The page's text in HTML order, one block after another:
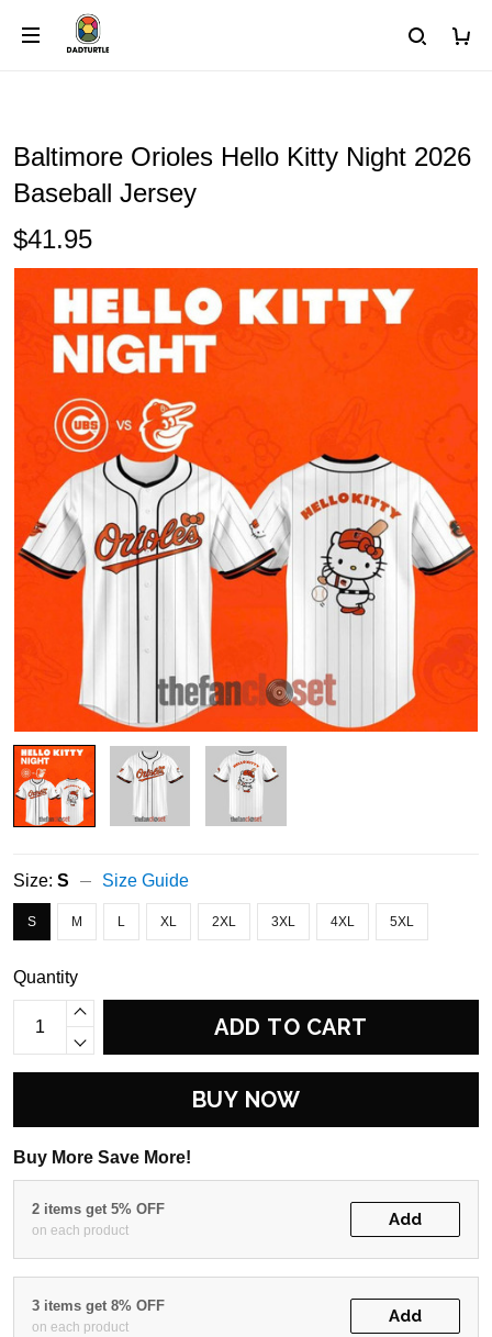
Baltimore Orioles Hello Kitty Night 2026
Baseball Jersey
$41.95
Size: S Size Guide
S M L XL 2XL 3XL 4XL 5XL
Quantity
ADD TO CART
BUY NOW
Buy More Save More!
2 items get 5% OFF
on each product
Add
3 items get 8% OFF
on each product
Add